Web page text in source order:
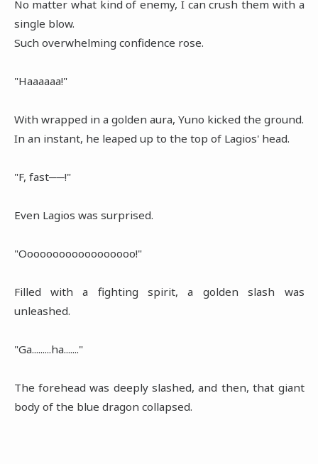
No matter what kind of enemy, I can crush them with a
single blow.
Such overwhelming confidence rose.
"Haaaaaa!"
With wrapped in a golden aura, Yuno kicked the ground.
In an instant, he leaped up to the top of Lagios' head.
"F, fast──!"
Even Lagios was surprised.
"Oooooooooooooooooo!"
Filled with a fighting spirit, a golden slash was
unleashed.
"Ga.........ha......."
The forehead was deeply slashed, and then, that giant
body of the blue dragon collapsed.